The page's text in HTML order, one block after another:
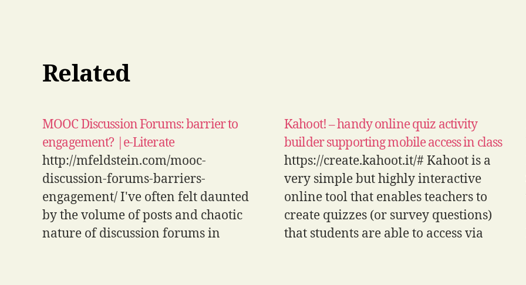
Related
MOOC Discussion Forums: barrier to
engagement? |e-Literate
http://mfeldstein.com/mooc-
discussion-forums-barriers-
engagement/ I've often felt daunted
by the volume of posts and chaotic
nature of discussion forums in
Kahoot! – handy online quiz activity
builder supporting mobile access in class
https://create.kahoot.it/# Kahoot is a
very simple but highly interactive
online tool that enables teachers to
create quizzes (or survey questions)
that students are able to access via